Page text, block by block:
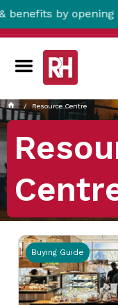
Account here!
Resource Centre
Buying Guide